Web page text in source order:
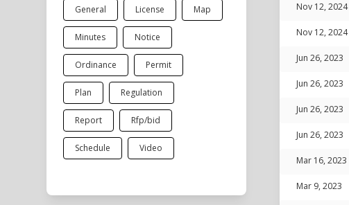
General License Map
Minutes Notice
Ordinance Permit
Plan Regulation
Report Rfp/bid
Schedule Video
Nov 12, 2024
Nov 12, 2024
Jun 26, 2023
Jun 26, 2023
Jun 26, 2023
Jun 26, 2023
Mar 16, 2023
Mar 9, 2023